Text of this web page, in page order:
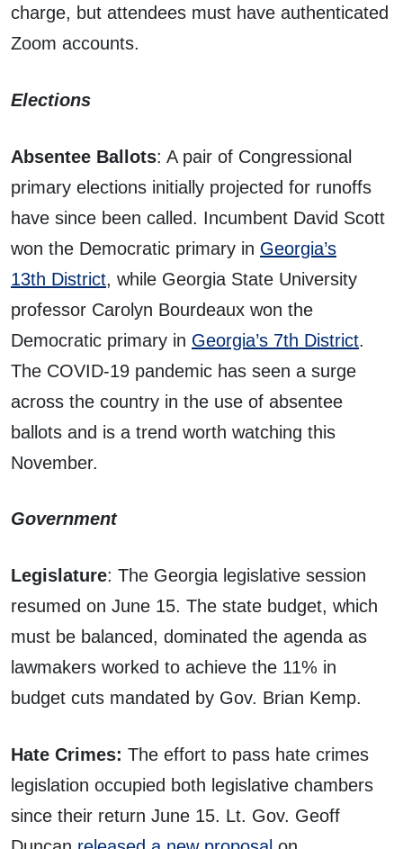
charge, but attendees must have authenticated
Zoom accounts.
Elections
Absentee Ballots: A pair of Congressional
primary elections initially projected for runoffs
have since been called. Incumbent David Scott
won the Democratic primary in Georgia’s
13th District, while Georgia State University
professor Carolyn Bourdeaux won the
Democratic primary in Georgia’s 7th District.
The COVID-19 pandemic has seen a surge
across the country in the use of absentee
ballots and is a trend worth watching this
November.
Government
Legislature: The Georgia legislative session
resumed on June 15. The state budget, which
must be balanced, dominated the agenda as
lawmakers worked to achieve the 11% in
budget cuts mandated by Gov. Brian Kemp.
Hate Crimes: The effort to pass hate crimes
legislation occupied both legislative chambers
since their return June 15. Lt. Gov. Geoff